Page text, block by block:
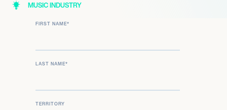
MUSIC INDUSTRY
FIRST NAME*
LAST NAME*
TERRITORY